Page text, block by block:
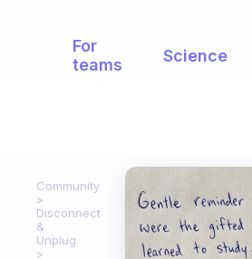
For
teams
Science
Community
Disconnect
&
Unplug